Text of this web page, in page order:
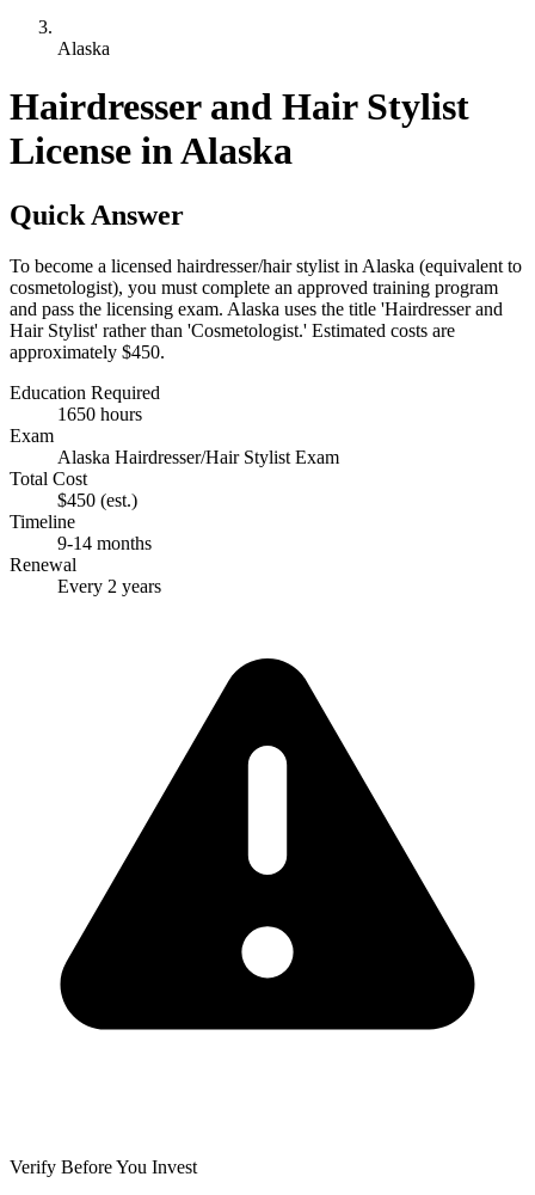
Alaska
Hairdresser and Hair Stylist
License in Alaska
Quick Answer
To become a licensed hairdresser/hair stylist in Alaska (equivalent to
cosmetologist), you must complete an approved training program
and pass the licensing exam. Alaska uses the title 'Hairdresser and
Hair Stylist' rather than 'Cosmetologist.' Estimated costs are
approximately $450.
Education Required
1650 hours
Exam
Alaska Hairdresser/Hair Stylist Exam
Total Cost
$450 (est.)
Timeline
9-14 months
Renewal
Every 2 years
Verify Before You Invest